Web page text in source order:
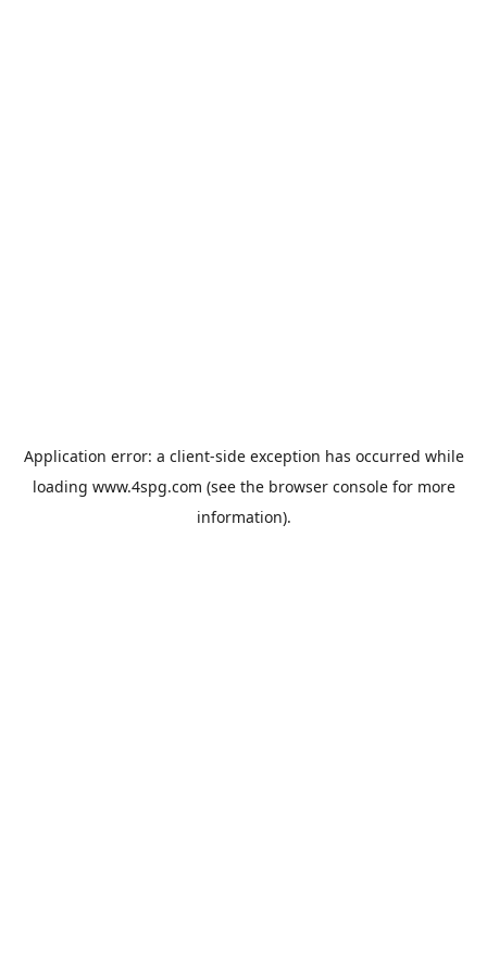
Application error: a client-side exception has occurred while
loading www.4spg.com (see the browser consolefor more
information).